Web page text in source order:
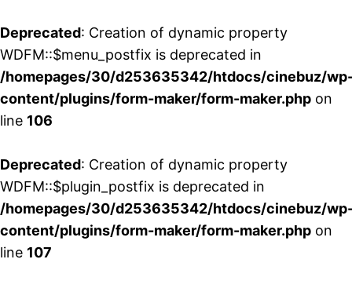
Deprecated: Creation of dynamic property
WDFM::$menu_postfix is deprecated in
/homepages/30/d253635342/htdocs/cinebuz/
content/plugins/form-maker/form-maker.php on
line 106
Deprecated: Creation of dynamic property
WDFM::$plugin_postfix is deprecated in
/homepages/30/d253635342/htdocs/cinebuz/
content/plugins/form-maker/form-maker.php on
line 107